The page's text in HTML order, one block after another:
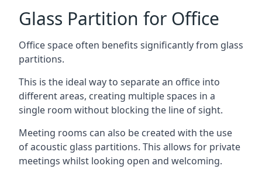
Glass Partition for Office
Office space often benefits significantly from glass
partitions.
This is the ideal way to separate an office into
different areas, creating multiple spaces in a
single room without blocking the line of sight.
Meeting rooms can also be created with the use
of acoustic glass partitions. This allows for private
meetings whilst looking open and welcoming.